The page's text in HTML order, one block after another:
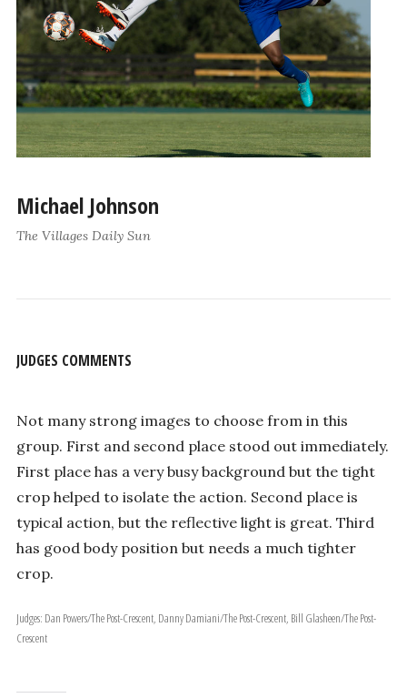
Michael Johnson
The Villages Daily Sun
JUDGES COMMENTS
Not many strong images to choose from in this
group. First and second place stood out immediately.
First place has a very busy background but the tight
crop helped to isolate the action. Second place is
typical action, but the reflective light is great. Third
has good body position but needs a much tighter
crop.
Judges: Dan Powers/The Post-Crescent, Danny Damiani/The Post-Crescent, Bill Glasheen/The Post-
Crescent